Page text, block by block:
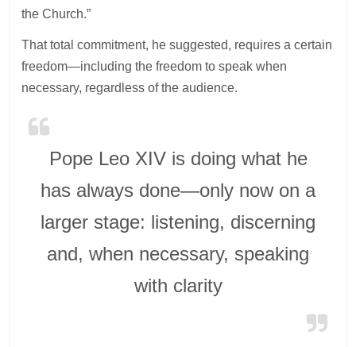
the Church.”
That total commitment, he suggested, requires a certain
freedom—including the freedom to speak when
necessary, regardless of the audience.
Pope Leo XIV is doing what he
has always done—only now on a
larger stage: listening, discerning
and, when necessary, speaking
with clarity